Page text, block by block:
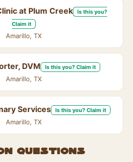
at Plum Creek
Is this you?
Claim it
Amarillo, TX
DVM Is this you? Claim it
Amarillo, TX
Services Is this you? Claim it
Amarillo, TX
questions